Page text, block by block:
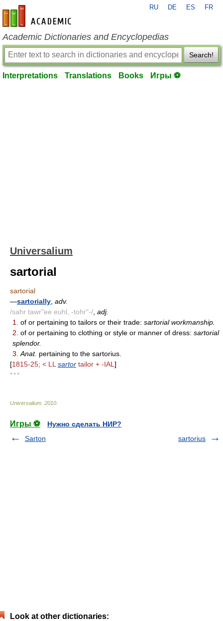
en-academic.com
RU DE ES FR
Academic Dictionaries and Encyclopedias
Search!
Interpretations Translations Books Игры ⚽
Universalium
sartorial
sartorial
—sartorially adv.
/sahr tawr"ee euhl, -tohr"-/ adj.
1.
of or pertaining to tailors or their trade: sartorial workmanship.
2. of or pertaining to clothing or style or manner of dress: sartorial
splendor.
3. Anat. pertaining to the sartorius.
[1815-25; < LL sartor tailor + -IAL ]
* * *
Universalium 2010
Игры ⚽
Нужно сделать НИР?
Sarton
sartorius
Look at other dictionaries: